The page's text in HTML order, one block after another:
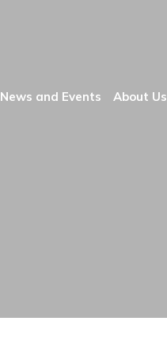
News and Events About Us